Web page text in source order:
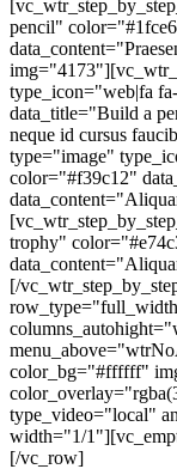
pencil"
type_icon="web|fa
data_title="Build a
neque id cursus
type="image"
color="#f39c12"
trophy"
[/
color_bg="#ffffff"
type_video="local"
width="1/
[/vc_row]